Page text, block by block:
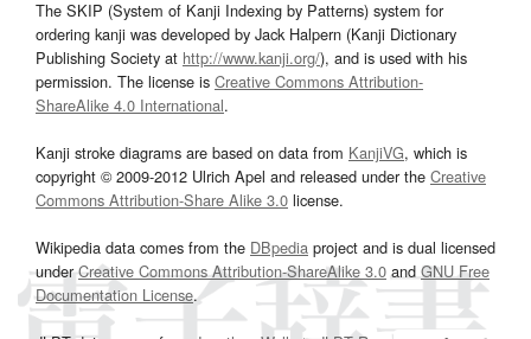
The SKIP (System of Kanji Indexing by Patterns) system for
ordering kanji was developed by Jack Halpern (Kanji Dictionary
Publishing Society at http://www.kanji.org/), and is used with his
permission. The license is Creative Commons Attribution-
ShareAlike 4.0 International.
Kanji stroke diagrams are based on data from KanjiVG, which is
copyright © 2009-2012 Ulrich Apel and released under the Creative
Commons Attribution-Share Alike 3.0 license.
Wikipedia data comes from the DBpedia project and is dual licensed
underCreative Commons Attribution-ShareAlike 3.0and GNU Free
Documentation License.